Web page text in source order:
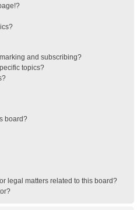
and subscribing?
topics?
board?
legal matters related to this board?